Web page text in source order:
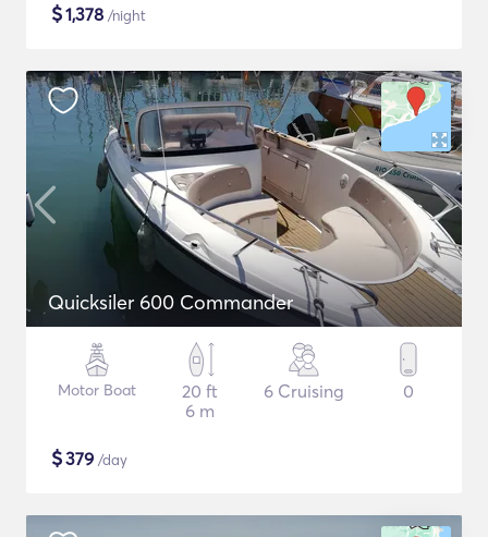
$1,378 /night
Quicksiler 600 Commander
Motor Boat
20 ft
6 m
6 Cruising 0
$379 /day